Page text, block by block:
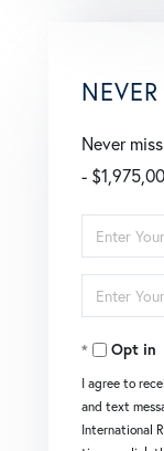
Never
-
Enter
Full
Name
Enter
Your
EmailOpt in
I agree to
and text
International